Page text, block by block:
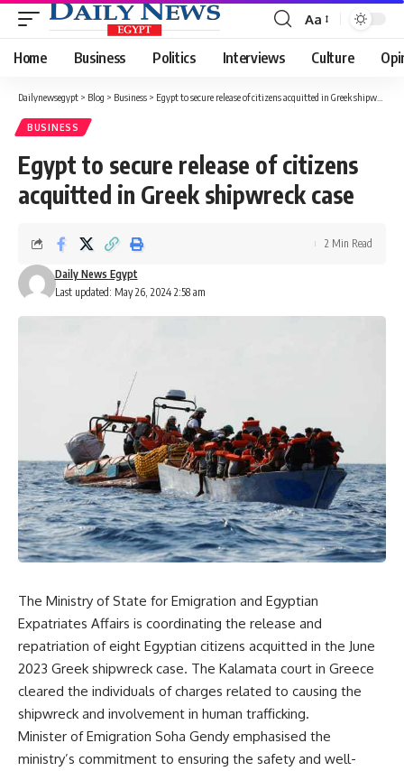
Font
Resizer
Aa
Home Business Politics Interviews Culture
Dailynewsegypt > Blog > Business > Egypt to secure release of citizens acquitted in Greek shipwreck case
BUSINESS
Egypt to secure release of citizens
acquitted in Greek shipwreck case
Last updated: May 26, 2024 2:58 am
Daily News Egypt
2 Min Read
The Ministry of State for Emigration and Egyptian
Expatriates Affairs is coordinating the release and
repatriation of eight Egyptian citizens acquitted in the June
2023 Greek shipwreck case. The Kalamata court in Greece
cleared the individuals of charges related to causing the
shipwreck and involvement in human trafficking.
Minister of Emigration Soha Gendy emphasised the
ministry’s commitment to ensuring the safety and well-